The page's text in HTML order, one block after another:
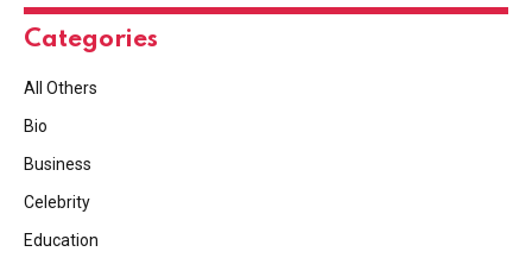
Categories
All Others
Bio
Business
Celebrity
Education